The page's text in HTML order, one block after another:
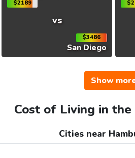
$2189
vs
$3486
San Diego
Show
Cost of Living in
Cities near